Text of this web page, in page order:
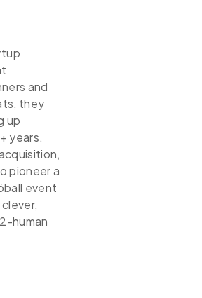
and
they
up
years.
pioneer a
event
human